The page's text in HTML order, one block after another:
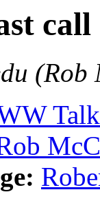
call
(Rob